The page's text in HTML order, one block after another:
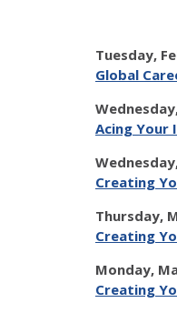
Tuesday,
Global
Acing Your
Creating
Thursday,
Creating
Monday,
Creating